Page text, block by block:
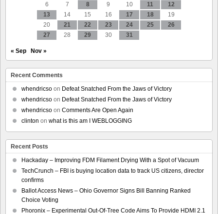
6
7 8 9 10 11
12
13
14 15 16 17 18
19
20
21 22 23 24 25
26
27
28 29 30 31
« Sep Nov »
Recent Comments
whendricso on Defeat Snatched From the Jaws of Victory
whendricso on Defeat Snatched From the Jaws of Victory
whendricso on Comments Are Open Again
clinton on what is this am I WEBLOGGING
Recent Posts
Hackaday – Improving FDM Filament Drying With a Spot of Vacuum
TechCrunch – FBI is buying location data to track US citizens, director
confirms
Ballot Access News – Ohio Governor Signs Bill Banning Ranked
Choice Voting
Phoronix – Experimental Out-Of-Tree Code Aims To Provide HDMI 2.1